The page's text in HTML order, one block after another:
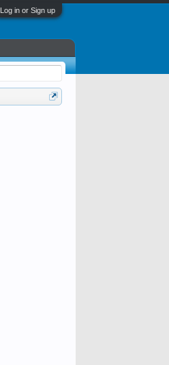
Log in or Sign up